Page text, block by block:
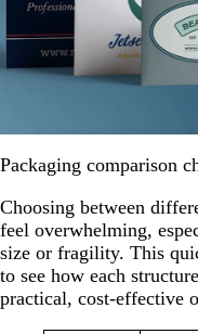
Packaging comparison
Choosing between
feel overwhelming,
size or fragility. This
to see how each
practical, cost-effective